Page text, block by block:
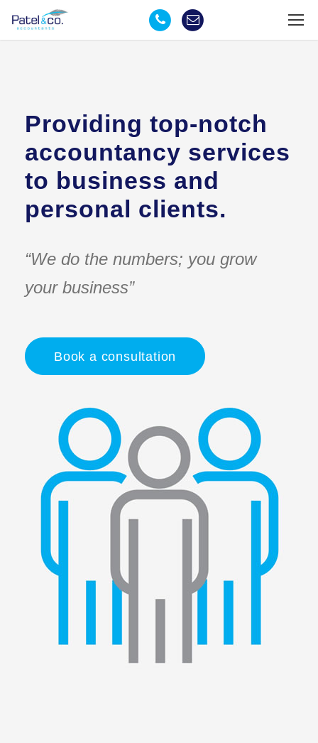
Providing top-notch
accountancy services
to business and
personal clients.
“We do the numbers; you grow
your business”
Book a consultation